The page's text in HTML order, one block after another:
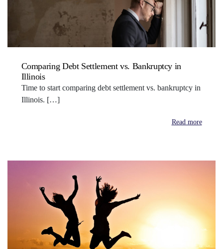
Comparing Debt Settlement vs. Bankruptcy in
Illinois
Time to start comparing debt settlement vs. bankruptcy in
Illinois. […]
Read more